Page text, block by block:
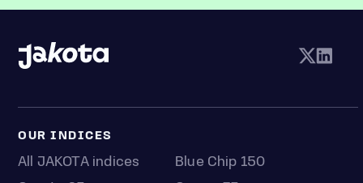
OUR INDICES
All JAKOTA indices
Blue Chip 150